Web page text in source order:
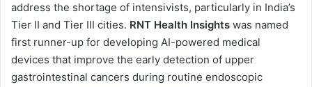
address the shortage of intensivists, particularly in India’s
Tier II and Tier III cities. RNT Health Insights was named
first runner-up for developing AI-powered medical
devices that improve the early detection of upper
gastrointestinal cancers during routine endoscopic